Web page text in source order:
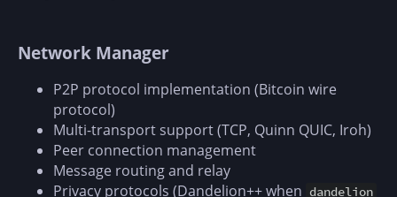
Network Manager
P2P protocol implementation (Bitcoin wire
protocol)
Multi-transport support (TCP, Quinn QUIC, Iroh)
Peer connection management
Message routing and relay
Privacy protocols (Dandelion++ when dandelion